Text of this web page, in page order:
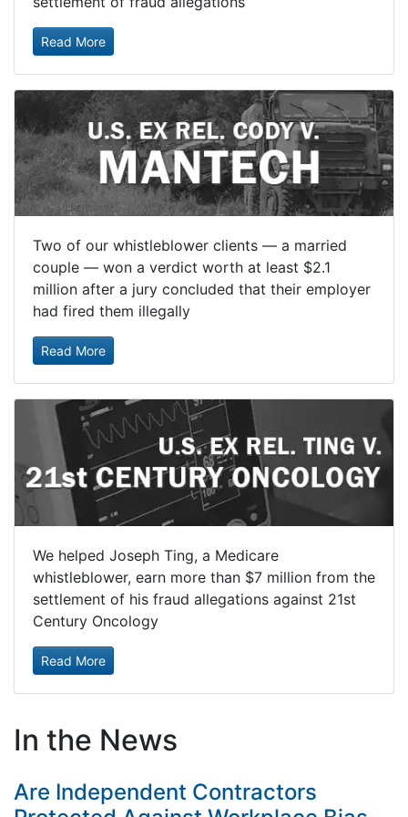
Read More
Two of our whistleblower clients — a married
couple — won a verdict worth at least $2.1
million after a jury concluded that their employer
had fired them illegally
Read More
We helped Joseph Ting, a Medicare
whistleblower, earn more than $7 million from the
settlement of his fraud allegations against 21st
Century Oncology
Read More
In the News
Are Independent Contractors